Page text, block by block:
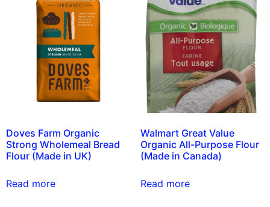
Doves Farm Organic
Strong Wholemeal Bread
Flour (Made in UK)
Read more
Walmart Great Value
Organic All-Purpose Flour
(Made in Canada)
Read more